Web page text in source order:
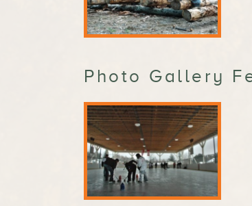
Photo Gallery